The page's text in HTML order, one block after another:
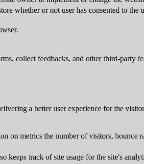
whether or not user has consented to the
collect feedbacks, and other third-party
a better user experience for the
on metrics the number of visitors, bounce
keeps track of site usage for the site's